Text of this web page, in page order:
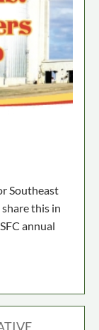
Southeast
this in
annual